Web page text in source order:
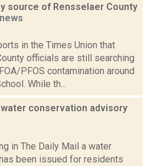
source of Rensselaer County
news
in the Times Union that
officials are still searching
PFOS contamination around
While th...
conservation advisory
in The Daily Mail a water
been issued for residents